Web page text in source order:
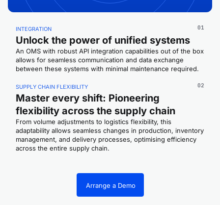
INTEGRATION 01
Unlock the power of unified systems
An OMS with robust API integration capabilities out of the box
allows for seamless communication and data exchange
between these systems with minimal maintenance required.
SUPPLY CHAIN FLEXIBILITY 02
Master every shift: Pioneering
flexibility across the supply chain
From volume adjustments to logistics flexibility, this
adaptability allows seamless changes in production, inventory
management, and delivery processes, optimising efficiency
across the entire supply chain.
Arrange a Demo